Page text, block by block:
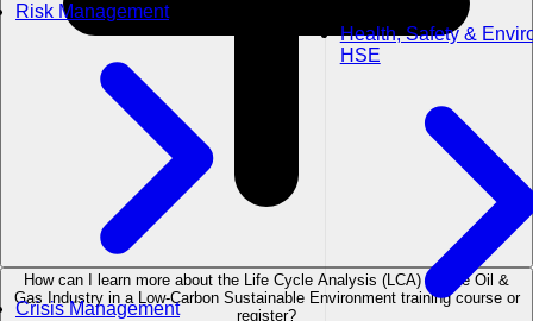
Risk Management
Crisis Management
Health, Safety &
HSE
How can I learn more about the Life Cycle Analysis (LCA) for the Oil &
Gas Industry in a Low-Carbon Sustainable Environment training course or
register?